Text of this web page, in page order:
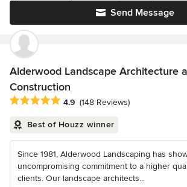
Send Message
Alderwood Landscape Architecture
Construction
Average rating: 4.9 out of 5 stars
4.9 (148 Reviews)
Best of Houzz winner
Since 1981, Alderwood Landscaping has
uncompromising commitment to a higher
clients. Our landscape architects...